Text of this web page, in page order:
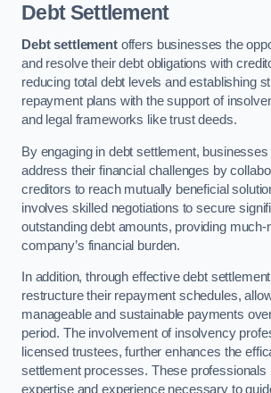
Debt Settlement
Debt settlementoffers businesses the
and resolve their debt obligations with
reducing total debt levels and establishing
repayment plans with the support of
and legal frameworks like trust deeds.
By engaging in debt settlement,
address their financial challenges by
creditors to reach mutually beneficial
involves skilled negotiations to secure
outstanding debt amounts, providing much-
company’s financial burden.
In addition, through effective debt
restructure their repayment schedules,
manageable and sustainable payments
period. The involvement of insolvency
licensed trustees, further enhances the
settlement processes. These professionals
expertise and experience necessary to